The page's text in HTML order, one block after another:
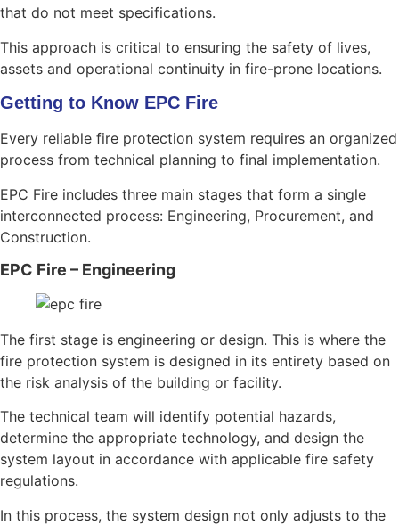
that do not meet specifications.
This approach is critical to ensuring the safety of lives,
assets and operational continuity in fire-prone locations.
Getting to Know EPC Fire
Every reliable fire protection system requires an organized
process from technical planning to final implementation.
EPC Fire includes three main stages that form a single
interconnected process: Engineering, Procurement, and
Construction.
EPC Fire – Engineering
The first stage is engineering or design. This is where the
fire protection system is designed in its entirety based on
the risk analysis of the building or facility.
The technical team will identify potential hazards,
determine the appropriate technology, and design the
system layout in accordance with applicable fire safety
regulations.
In this process, the system design not only adjusts to the